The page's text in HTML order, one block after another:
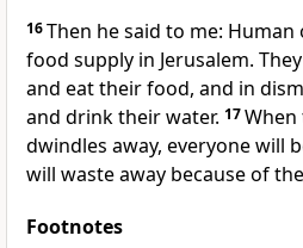
16Then he said to me: Human
food supply in Jerusalem.
and eat their food, and in
and drink their water. 17
dwindles away, everyone will
will waste away because of
Footnotes